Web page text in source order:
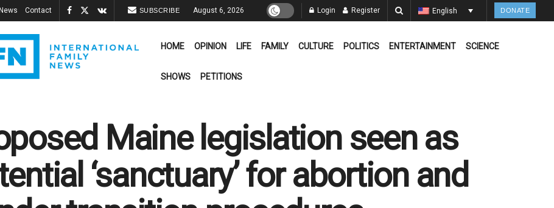
Contact SUBSCRIBE August 6, 2026 Login Register English DONATE
HOME OPINION LIFE FAMILY CULTURE POLITICS ENTERTAINMENT SCIENCE
SHOWS PETITIONS
Maine legislation seen as
‘sanctuary’ for abortion and